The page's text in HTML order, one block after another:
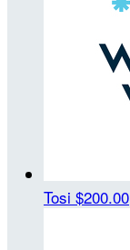
Tosi $200.00